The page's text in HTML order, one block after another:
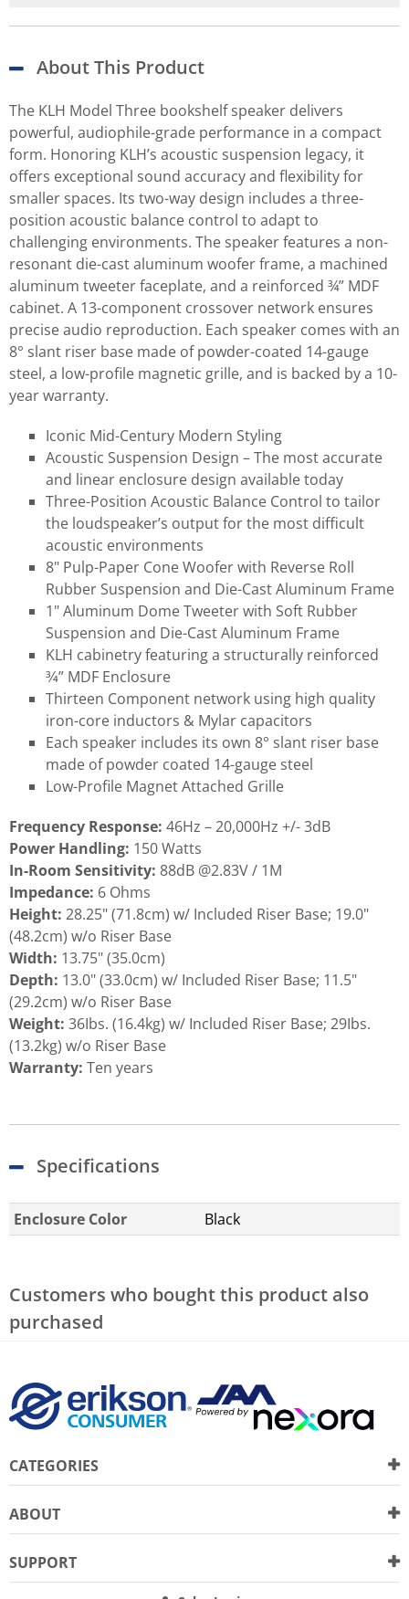
About This Product
The KLH Model Three bookshelf speaker delivers
powerful, audiophile-grade performance in a compact
form. Honoring KLH’s acoustic suspension legacy, it
offers exceptional sound accuracy and flexibility for
smaller spaces. Its two-way design includes a three-
position acoustic balance control to adapt to
challenging environments. The speaker features a non-
resonant die-cast aluminum woofer frame, a machined
aluminum tweeter faceplate, and a reinforced ¾” MDF
cabinet. A 13-component crossover network ensures
precise audio reproduction. Each speaker comes with an
8° slant riser base made of powder-coated 14-gauge
steel, a low-profile magnetic grille, and is backed by a 10-
year warranty.
Iconic Mid-Century Modern Styling
Acoustic Suspension Design – The most accurate
and linear enclosure design available today
Three-Position Acoustic Balance Control to tailor
the loudspeaker’s output for the most difficult
acoustic environments
8" Pulp-Paper Cone Woofer with Reverse Roll
Rubber Suspension and Die-Cast Aluminum Frame
1" Aluminum Dome Tweeter with Soft Rubber
Suspension and Die-Cast Aluminum Frame
KLH cabinetry featuring a structurally reinforced
3⁄4” MDF Enclosure
Thirteen Component network using high quality
iron-core inductors & Mylar capacitors
Each speaker includes its own 8° slant riser base
made of powder coated 14-gauge steel
Low-Profile Magnet Attached Grille
Frequency Response: 46Hz – 20,000Hz +/- 3dB
Power Handling: 150 Watts
In-Room Sensitivity: 88dB @2.83V / 1M
Impedance: 6 Ohms
Height: 28.25" (71.8cm) w/ Included Riser Base; 19.0"
(48.2cm) w/o Riser Base
Width: 13.75" (35.0cm)
Depth: 13.0" (33.0cm) w/ Included Riser Base; 11.5"
(29.2cm) w/o Riser Base
Weight: 36Ibs. (16.4kg) w/ Included Riser Base; 29Ibs.
(13.2kg) w/o Riser Base
Warranty: Ten years
Specifications
Enclosure Color Black
Customers who bought this product also
purchased
CATEGORIES
ABOUT
SUPPORT